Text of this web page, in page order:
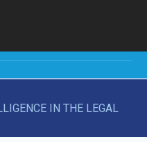
IN THE LEGAL